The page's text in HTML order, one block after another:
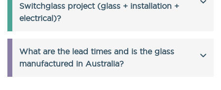
Switchglass project (glass + installation +
electrical)?
What are the lead times and is the glass
manufactured in Australia?